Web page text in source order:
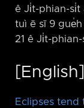
ê Ji̍t-phian-si̍t
tuì ē sī 9
21 ê Ji̍t-phian-
Eclipses tend